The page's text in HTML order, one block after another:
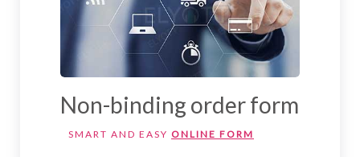
Non-binding order form
SMART AND EASY ONLINE FORM